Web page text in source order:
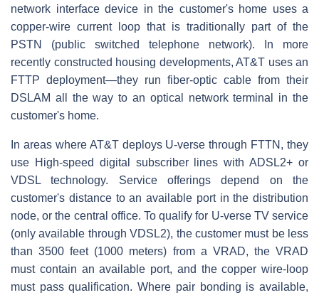
network interface device in the customer's home uses a
copper-wire current loop that is traditionally part of the
PSTN (public switched telephone network). In more
recently constructed housing developments, AT&T uses an
FTTP deployment—they run fiber-optic cable from their
DSLAM all the way to an optical network terminal in the
customer's home.
In areas where AT&T deploys U-verse through FTTN, they
use High-speed digital subscriber lines with ADSL2+ or
VDSL technology. Service offerings depend on the
customer's distance to an available port in the distribution
node, or the central office. To qualify for U-verse TV service
(only available through VDSL2), the customer must be less
than 3500 feet (1000 meters) from a VRAD, the VRAD
must contain an available port, and the copper wire-loop
must pass qualification. Where pair bonding is available,